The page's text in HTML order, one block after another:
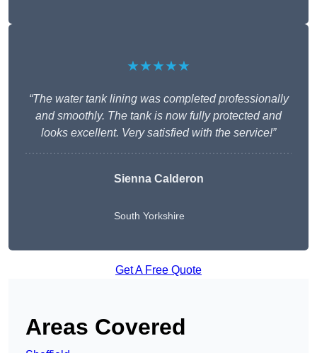
★★★★★
“The water tank lining was completed professionally
and smoothly. The tank is now fully protected and
looks excellent. Very satisfied with the service!”
Sienna Calderon
South Yorkshire
Get A Free Quote
Areas Covered